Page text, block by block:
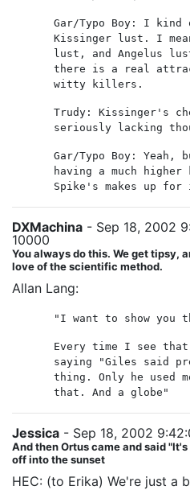
Gar/Typo Boy: I
Kissinger lust. I
lust, and Angelus
there is a real
witty killers.
Trudy: Kissinger's
seriously lacking
Gar/Typo Boy: Yeah,
having a much
Spike's makes up
DXMachina - Sep 18, 2002
10000
You always do this. We get tipsy,
love of the scientific method.
Allan Lang:
"I want to show you
Every time I see that
saying "Giles said
thing. Only he used
that. And a globe"
Jessica - Sep 18, 2002
And then Ortus came and said
off into the sunset
HEC: (to Erika) We're just a